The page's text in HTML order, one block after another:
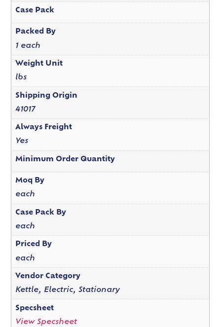
Case Pack
Packed By
1 each
Weight Unit
lbs
Shipping Origin
41017
Always Freight
Yes
Minimum Order Quantity
Moq By
each
Case Pack By
each
Priced By
each
Vendor Category
Kettle, Electric, Stationary
Specsheet
View Specsheet